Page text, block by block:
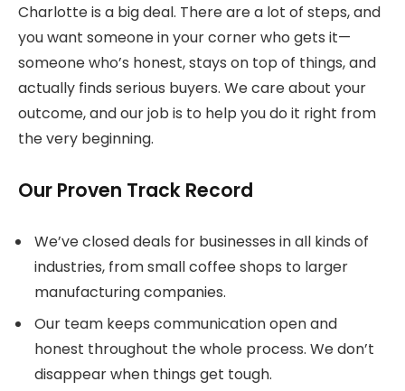
Charlotte is a big deal. There are a lot of steps, and
you want someone in your corner who gets it—
someone who’s honest, stays on top of things, and
actually finds serious buyers. We care about your
outcome, and our job is to help you do it right from
the very beginning.
Our Proven Track Record
We’ve closed deals for businesses in all kinds of
industries, from small coffee shops to larger
manufacturing companies.
Our team keeps communication open and
honest throughout the whole process. We don’t
disappear when things get tough.